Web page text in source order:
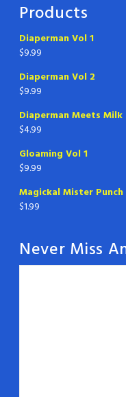
Products
Diaperman Vol 1
$9.99
Diaperman Vol 2
$9.99
Diaperman Meets Milk
$4.99
Gloaming Vol 1
$9.99
Magickal Mister
$1.99
Never Miss